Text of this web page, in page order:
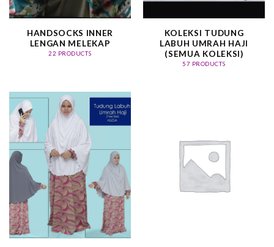
HANDSOCKS INNER
LENGAN MELEKAP
22 PRODUCTS
KOLEKSI TUDUNG
LABUH UMRAH HAJI
(SEMUA KOLEKSI)
57 PRODUCTS